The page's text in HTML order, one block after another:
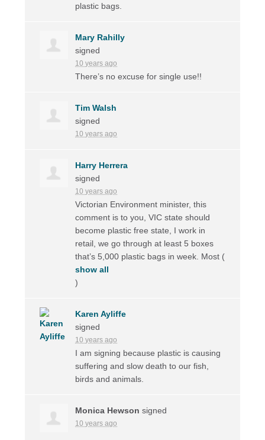
plastic bags.
Mary Rahilly
signed
10 years ago
There’s no excuse for single use!!
Tim Walsh
signed
10 years ago
Harry Herrera
signed
10 years ago
Victorian Environment minister, this
comment is to you,VIC state should
become plastic free state, I work in
retail, we go through at least 5 boxes
that’s 5,000 plastic bags in week. Most (
show all
)
Karen Ayliffe
signed
10 years ago
I am signing because plastic is causing
suffering and slow death to our fish,
birds and animals.
Monica Hewson signed
10 years ago